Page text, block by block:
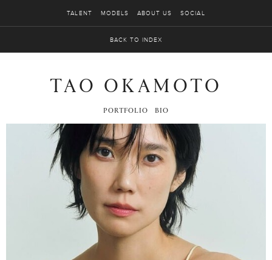
TALENT MODELS ABOUT US SOCIAL
BACK TO INDEX
TAO OKAMOTO
PORTFOLIO BIO